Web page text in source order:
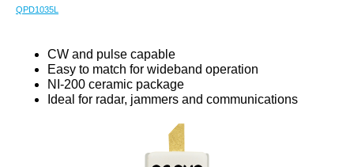
QPD1035L
CW and pulse capable
Easy to match for wideband operation
NI-200 ceramic package
Ideal for radar, jammers and communications